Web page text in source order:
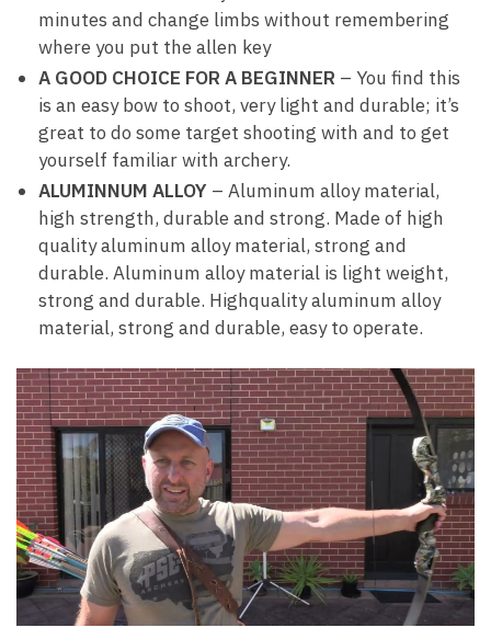
minutes and change limbs without remembering
where you put the allen key
A GOOD CHOICE FOR A BEGINNER – You find this
is an easy bow to shoot, very light and durable; it’s
great to do some target shooting with and to get
yourself familiar with archery.
ALUMINNUM ALLOY – Aluminum alloy material,
high strength, durable and strong. Made of high
quality aluminum alloy material, strong and
durable. Aluminum alloy material is light weight,
strong and durable. Highquality aluminum alloy
material, strong and durable, easy to operate.